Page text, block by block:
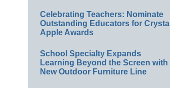
Celebrating Teachers: Nominate
Outstanding Educators for Crystal
Apple Awards
School Specialty Expands
Learning Beyond the Screen with
New Outdoor Furniture Line